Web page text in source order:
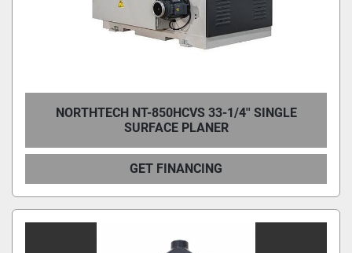
NORTHTECH NT-850HCVS 33-1/4'' SINGLE
SURFACE PLANER
GET FINANCING